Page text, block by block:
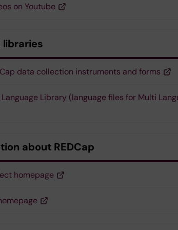
on Youtube
libraries
data collection instruments and forms
Library (language files for Multi
about REDCap
homepage